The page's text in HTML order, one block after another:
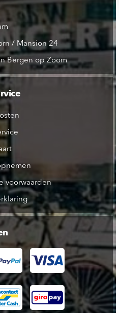
/ Mansion 24
Bergen op Zoom
voorwaarden